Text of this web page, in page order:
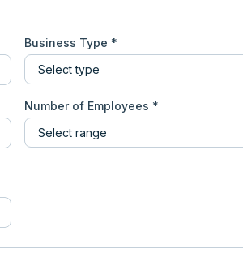
Business Type *
Number of Employees *